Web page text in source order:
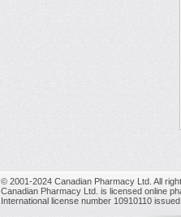
© 2001-2024 Canadian Pharmacy Ltd. All
Canadian Pharmacy Ltd. is licensed online
International license number 10910110